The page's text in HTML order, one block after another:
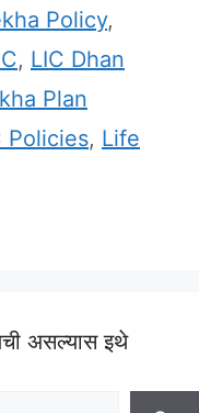
Policy,
, LIC Dhan
Plan
Policies, Life
असल्यास इथे